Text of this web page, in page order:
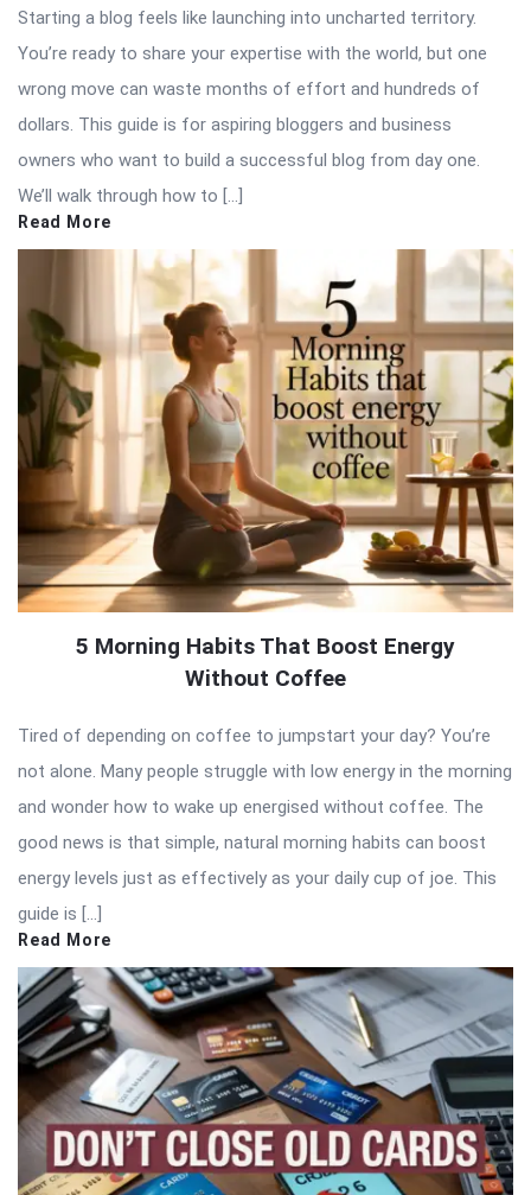
Starting a blog feels like launching into uncharted territory.
You’re ready to share your expertise with the world, but one
wrong move can waste months of effort and hundreds of
dollars. This guide is for aspiring bloggers and business
owners who want to build a successful blog from day one.
We’ll walk through how to […]
Read More
5 Morning Habits That Boost Energy
Without Coffee
Tired of depending on coffee to jumpstart your day? You’re
not alone. Many people struggle with low energy in the morning
and wonder how to wake up energised without coffee. The
good news is that simple, natural morning habits can boost
energy levels just as effectively as your daily cup of joe. This
guide is […]
Read More